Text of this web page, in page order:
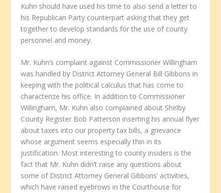
Kuhn should have used his time to also send a letter to
his Republican Party counterpart asking that they get
together to develop standards for the use of county
personnel and money.
Mr. Kuhn’s complaint against Commissioner Willingham
was handled by District Attorney General Bill Gibbons in
keeping with the political calculus that has come to
characterize his office. In addition to Commissioner
Willingham, Mr. Kuhn also complained about Shelby
County Register Bob Patterson inserting his annual flyer
about taxes into our property tax bills, a grievance
whose argument seems especially thin in its
justification. Most interesting to county insiders is the
fact that Mr. Kuhn didn’t raise any questions about
some of District Attorney General Gibbons’ activities,
which have raised eyebrows in the Courthouse for